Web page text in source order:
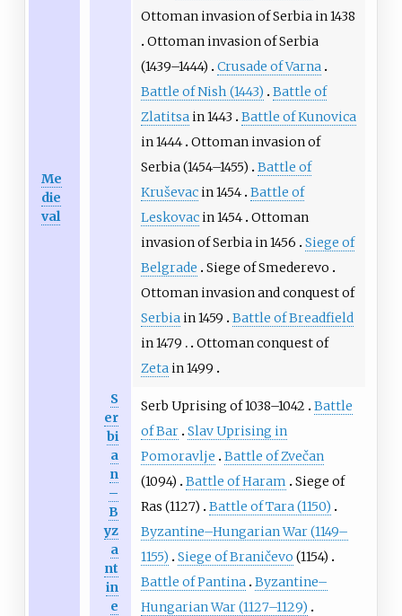
Me
die
val
Ottoman invasion of Serbia in 1438
Ottoman invasion of Serbia
(1439–1444)
Crusade of Varna
Battle of Nish (1443)
Battle of
Zlatitsain 1443
Battle of Kunovica
in 1444 Ottoman invasion of
Serbia (1454–1455)
Battle of
Kruševacin 1454 Battle of
Leskovacin 1454 Ottoman
invasion of Serbia in 1456
Siege of
Belgrade
Siege of Smederevo
Ottoman invasion and conquest of
Serbiain 1459
Battle of Breadfield
in 1479
Ottoman conquest of
Zetain 1499
S
er
bi
a
n
–
B
yz
a
nt
in
e
Serb Uprising of 1038–1042
Battle
of Bar Slav Uprising in
Pomoravlje
Battle of Zvečan
(1094)
Battle of Haram
Siege of
Ras (1127)
Battle of Tara (1150)
Byzantine–Hungarian War (1149–
1155)
Siege of Braničevo (1154)
Battle of Pantina Byzantine–
Hungarian War (1127–1129)